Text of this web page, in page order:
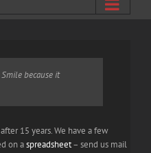
because it
15 years. We have a few
on aspreadsheet– send us mail